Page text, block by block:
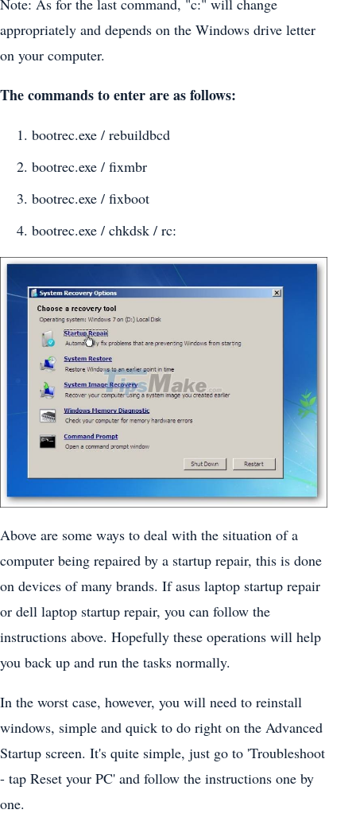
appropriately and depends on the Windows drive letter
on your computer.
The commands to enter are as follows:
bootrec.exe / rebuildbcd
bootrec.exe / fixmbr
bootrec.exe / fixboot
bootrec.exe / chkdsk / rc:
Above are some ways to deal with the situation of a
computer being repaired by a startup repair, this is done
on devices of many brands. If asus laptop startup repair
or dell laptop startup repair, you can follow the
instructions above. Hopefully these operations will help
you back up and run the tasks normally.
In the worst case, however, you will need to reinstall
windows, simple and quick to do right on the Advanced
Startup screen. It's quite simple, just go to 'Troubleshoot
- tap Reset your PC' and follow the instructions one by
one.